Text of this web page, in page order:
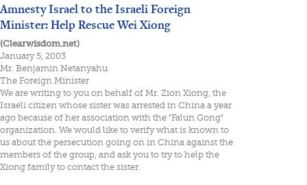
Amnesty Israel to the Israeli Foreign
Minister: Help Rescue Wei Xiong
(Clearwisdom.net)
January 5, 2003
Mr. Benjamin Netanyahu
The Foreign Minister
We are writing to you on behalf of Mr. Zion Xiong, the
Israeli citizen whose sister was arrested in China a year
ago because of her association with the "Falun Gong"
organization. We would like to verify what is known to
us about the persecution going on in China against the
members of the group, and ask you to try to help the
Xiong family to contact the sister.